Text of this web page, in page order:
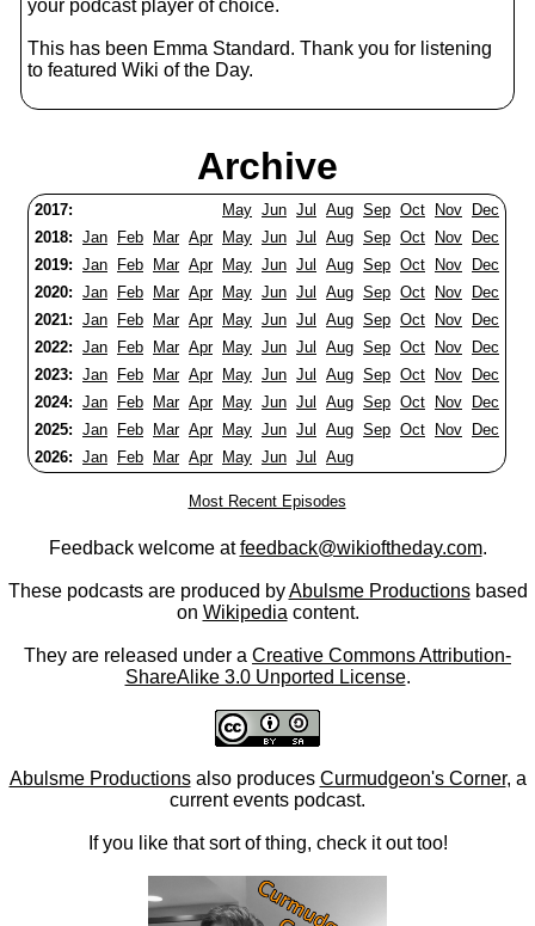
your podcast player of choice.
This has been Emma Standard. Thank you for listening
to featured Wiki of the Day.
Archive
2017: May Jun Jul Aug Sep Oct Nov
Dec
2018: Jan Feb Mar Apr May Jun Jul Aug Sep Oct Nov
Dec
2019: Jan Feb Mar Apr May Jun Jul Aug Sep Oct Nov
Dec
2020: Jan Feb Mar Apr May Jun Jul Aug Sep Oct Nov
Dec
2021: Jan Feb Mar Apr May Jun Jul Aug Sep Oct Nov
Dec
2022: Jan Feb Mar Apr May Jun Jul Aug Sep Oct Nov
Dec
2023: Jan Feb Mar Apr May Jun Jul Aug Sep Oct Nov
Dec
2024: Jan Feb Mar Apr May Jun Jul Aug Sep Oct Nov
Dec
2025: Jan Feb Mar Apr May Jun Jul Aug Sep Oct Nov
Dec
2026: Jan Feb Mar Apr May Jun Jul Aug
Most Recent Episodes
Feedback welcome atfeedback@wikioftheday.com.
These podcasts are produced byAbulsme Productionsbased
on Wikipedia content.
They are released under a Creative Commons Attribution-
ShareAlike 3.0 Unported License.
Abulsme Productionsalso produces Curmudgeon's Corner, a
current events podcast.
If you like that sort of thing, check it out too!